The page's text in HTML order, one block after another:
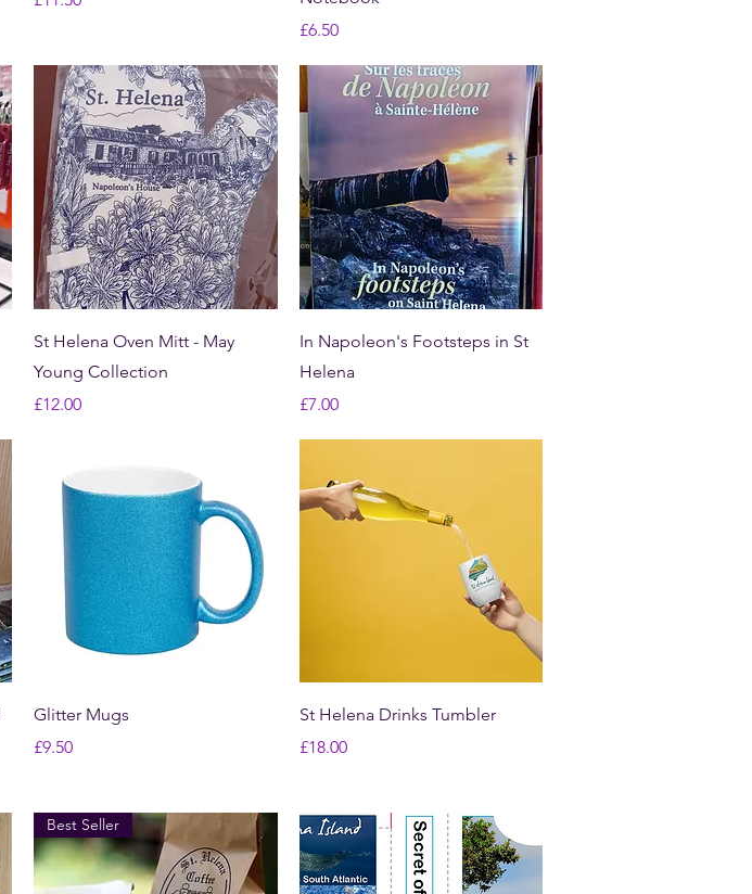
Price
£6.50
Quick View
St Helena Oven Mitt - May
Young Collection
Price
£12.00
Quick View
In Napoleon's Footsteps in St
Helena
Price
£7.00
Quick View
Glitter Mugs
Price
£9.50
Quick View
St Helena Drinks Tumbler
Price
£18.00
Best Seller